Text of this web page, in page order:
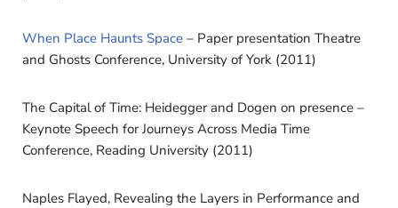
When Place Haunts Space – Paper presentation Theatre
and Ghosts Conference, University of York (2011)
The Capital of Time: Heidegger and Dogen on presence –
Keynote Speech for Journeys Across Media Time
Conference, Reading University (2011)
Naples Flayed, Revealing the Layers in Performance and